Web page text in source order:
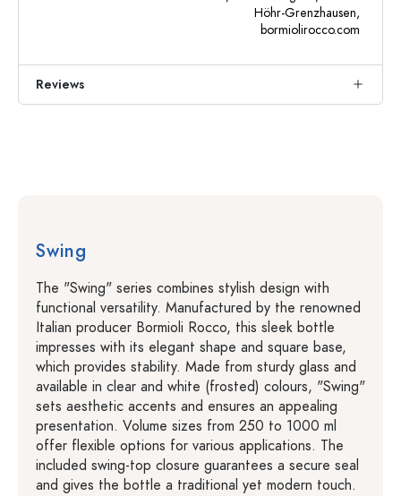
Höhr-Grenzhausen,
bormiolirocco.com
Reviews
Swing
The "Swing" series combines stylish design with
functional versatility. Manufactured by the renowned
Italian producer Bormioli Rocco, this sleek bottle
impresses with its elegant shape and square base,
which provides stability. Made from sturdy glass and
available in clear and white (frosted) colours, "Swing"
sets aesthetic accents and ensures an appealing
presentation. Volume sizes from 250 to 1000 ml
offer flexible options for various applications. The
included swing-top closure guarantees a secure seal
and gives the bottle a traditional yet modern touch.